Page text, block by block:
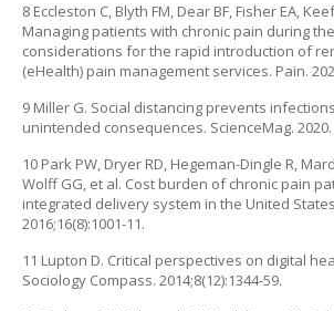
8 Eccleston C, Blyth FM, Dear BF, Fisher EA,
Managing patients with chronic pain during
considerations for the rapid introduction of
(eHealth) pain management services. Pain.
9 Miller G. Social distancing prevents
unintended consequences. ScienceMag. 2020.
10 Park PW, Dryer RD, Hegeman-Dingle R,
Wolff GG, et al. Cost burden of chronic pain
integrated delivery system in the United
2016;16(8):1001-11.
11 Lupton D. Critical perspectives on digital
Sociology Compass. 2014;8(12):1344-59.